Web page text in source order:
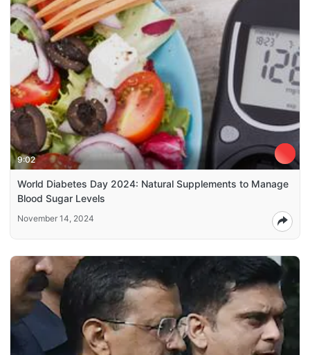
9:02
World Diabetes Day 2024: Natural Supplements to Manage
Blood Sugar Levels
November 14, 2024